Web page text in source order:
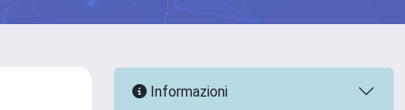
Informazioni